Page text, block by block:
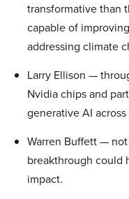
transformative than
capable of
addressing climate
Larry Ellison —
Nvidia chips and
generative AI
Warren Buffett —
breakthrough could
impact.